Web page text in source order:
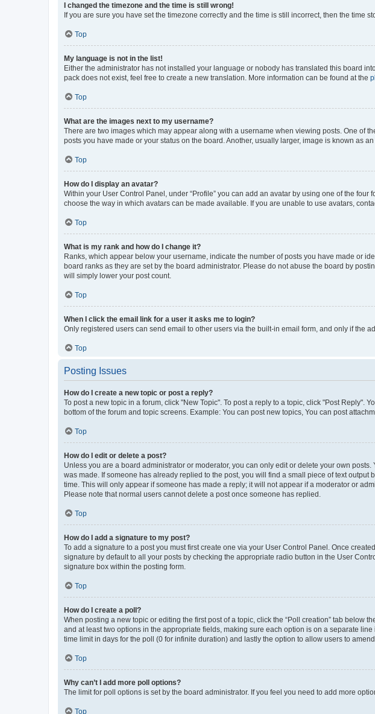
I changed the timezone and the time is still wrong!
If you are sure you have set the timezone correctly and the time is still incorrect, then the time
Top
My language is not in the list!
Either the administrator has not installed your language or nobody has translated this board
pack does not exist, feel free to create a new translation. More information can be found at the
Top
What are the images next to my username?
There are two images which may appear along with a username when viewing posts. One of
posts you have made or your status on the board. Another, usually larger, image is known as
Top
How do I display an avatar?
Within your User Control Panel, under “Profile” you can add an avatar by using one of the
choose the way in which avatars can be made available. If you are unable to use avatars,
Top
What is my rank and how do I change it?
Ranks, which appear below your username, indicate the number of posts you have made or
board ranks as they are set by the board administrator. Please do not abuse the board by
will simply lower your post count.
Top
When I click the email link for a user it asks me to login?
Only registered users can send email to other users via the built-in email form, and only if the
Top
Posting Issues
How do I create a new topic or post a reply?
To post a new topic in a forum, click "New Topic". To post a reply to a topic, click "Post Reply".
bottom of the forum and topic screens. Example: You can post new topics, You can post
Top
How do I edit or delete a post?
Unless you are a board administrator or moderator, you can only edit or delete your own
was made. If someone has already replied to the post, you will find a small piece of text
time. This will only appear if someone has made a reply; it will not appear if a moderator or
Please note that normal users cannot delete a post once someone has replied.
Top
How do I add a signature to my post?
To add a signature to a post you must first create one via your User Control Panel. Once
signature by default to all your posts by checking the appropriate radio button in the User
signature box within the posting form.
Top
How do I create a poll?
When posting a new topic or editing the first post of a topic, click the “Poll creation” tab below
and at least two options in the appropriate fields, making sure each option is on a separate
time limit in days for the poll (0 for infinite duration) and lastly the option to allow users to amend
Top
Why can’t I add more poll options?
The limit for poll options is set by the board administrator. If you feel you need to add more
Top